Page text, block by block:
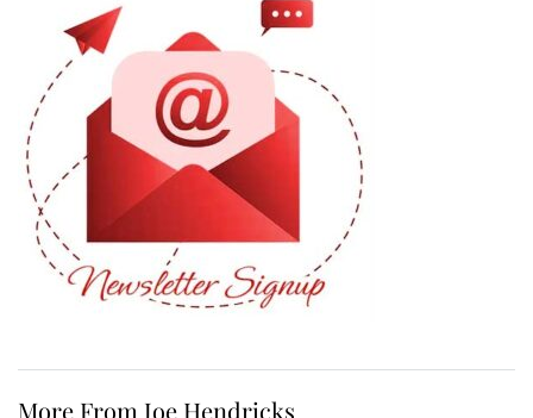
More From Joe Hendricks